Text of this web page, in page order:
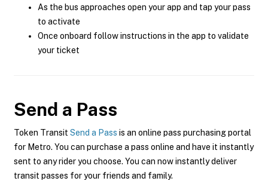
As the bus approaches open your app and tap your pass
to activate
Once onboard follow instructions in the app to validate
your ticket
Send a Pass
Token Transit Send a Pass is an online pass purchasing portal
for Metro. You can purchase a pass online and have it instantly
sent to any rider you choose. You can now instantly deliver
transit passes for your friends and family.